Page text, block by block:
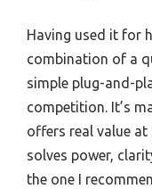
Having used it for
combination of a
simple plug-and-
competition. It’s
offers real value at
solves power,
the one I